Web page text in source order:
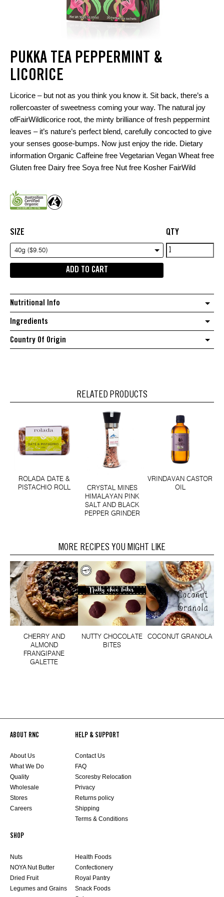
PUKKA TEA PEPPERMINT &
LICORICE
Licorice – but not as you think you know it. Sit back, there’s a
rollercoaster of sweetness coming your way. The natural joy
ofFairWildlicorice root, the minty brilliance of fresh peppermint
leaves – it’s nature’s perfect blend, carefully concocted to give
your senses goose-bumps. Now just enjoy the ride. Dietary
information Organic Caffeine free Vegetarian Vegan Wheat free
Gluten free Dairy free Soya free Nut free Kosher FairWild
SIZE
40g ($9.50)
QTY
Pukka
Tea
Licorice
ADD TO CART
Nutritional Info
Ingredients
Country Of Origin
RELATED PRODUCTS
ROLADA DATE &
PISTACHIO ROLL
CRYSTAL MINES
HIMALAYAN PINK
SALT AND BLACK
PEPPER GRINDER
VRINDAVAN CASTOR
OIL
MORE RECIPES YOU MIGHT LIKE
CHERRY AND
ALMOND
FRANGIPANE
GALETTE
NUTTY CHOCOLATE
BITES
COCONUT GRANOLA
ABOUT RNC
About Us
What We Do
Quality
Wholesale
Stores
Careers
HELP & SUPPORT
Contact Us
FAQ
Scoresby Relocation
Privacy
Returns policy
Shipping
Terms & Conditions
SHOP
Nuts
NOYA Nut Butter
Dried Fruit
Legumes and Grains
Health Foods
Confectionery
Royal Pantry
Snack Foods